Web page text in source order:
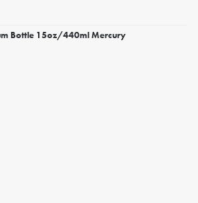
Bottle 15oz/440ml Mercury